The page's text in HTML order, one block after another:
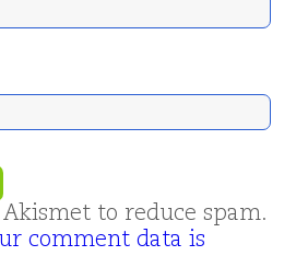
to reduce spam.
comment data is